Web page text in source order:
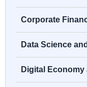
Corporate
Data Science
Digital